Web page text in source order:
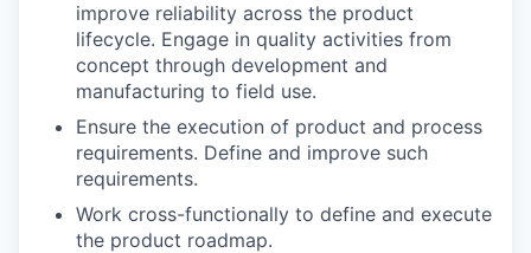
improve reliability across the product
lifecycle. Engage in quality activities from
concept through development and
manufacturing to field use.
Ensure the execution of product and process
requirements. Define and improve such
requirements.
Work cross-functionally to define and execute
the product roadmap.